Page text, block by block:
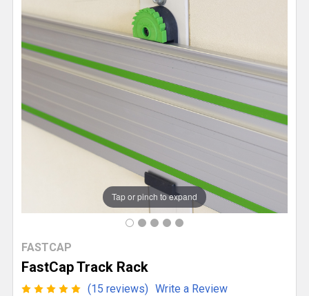
FASTCAP
FastCap Track Rack
(15 reviews) Write a Review
Tap or pinch to expand